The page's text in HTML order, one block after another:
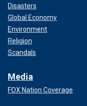
Disasters
Global Economy
Environment
Religion
Scandals
Media
FOX Nation Coverage